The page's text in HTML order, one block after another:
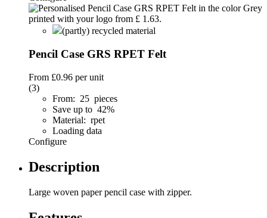
(partly) recycled material
Pencil Case GRS RPET Felt
From £0.96 per unit
(3)
From: 25 pieces
Save up to 42%
Material: rpet
Loading data
Configure
Description
Large woven paper pencil case with zipper.